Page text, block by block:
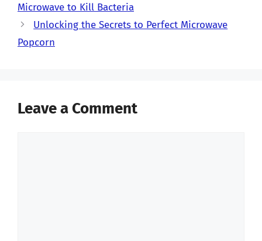
Microwave to Kill Bacteria
Unlocking the Secrets to Perfect Microwave
Popcorn
Leave a Comment